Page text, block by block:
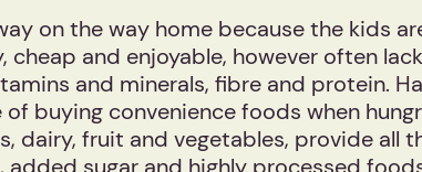
on the way home because the kids
cheap and enjoyable, however often
and minerals, fibre and protein.
buying convenience foods when
dairy, fruit and vegetables, provide